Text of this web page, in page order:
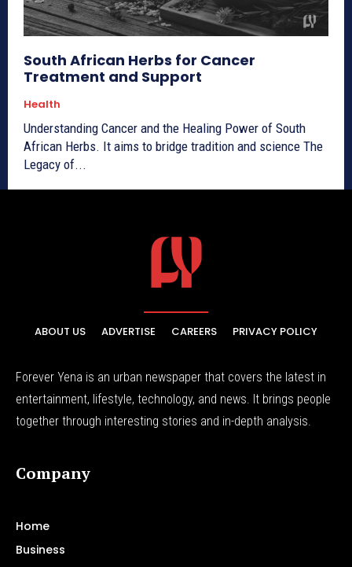
South African Herbs for Cancer
Treatment and Support
Health
Understanding Cancer and the Healing Power of South
African Herbs. It aims to bridge tradition and science The
Legacy of...
ABOUT US ADVERTISE CAREERS PRIVACY POLICY
Forever Yena is an urban newspaper that covers the latest in
entertainment, lifestyle, technology, and news. It brings people
together through interesting stories and in-depth analysis.
Company
Home
Business